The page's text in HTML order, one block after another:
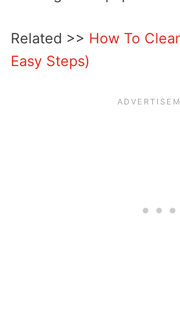
Related >> How To
Easy Steps)